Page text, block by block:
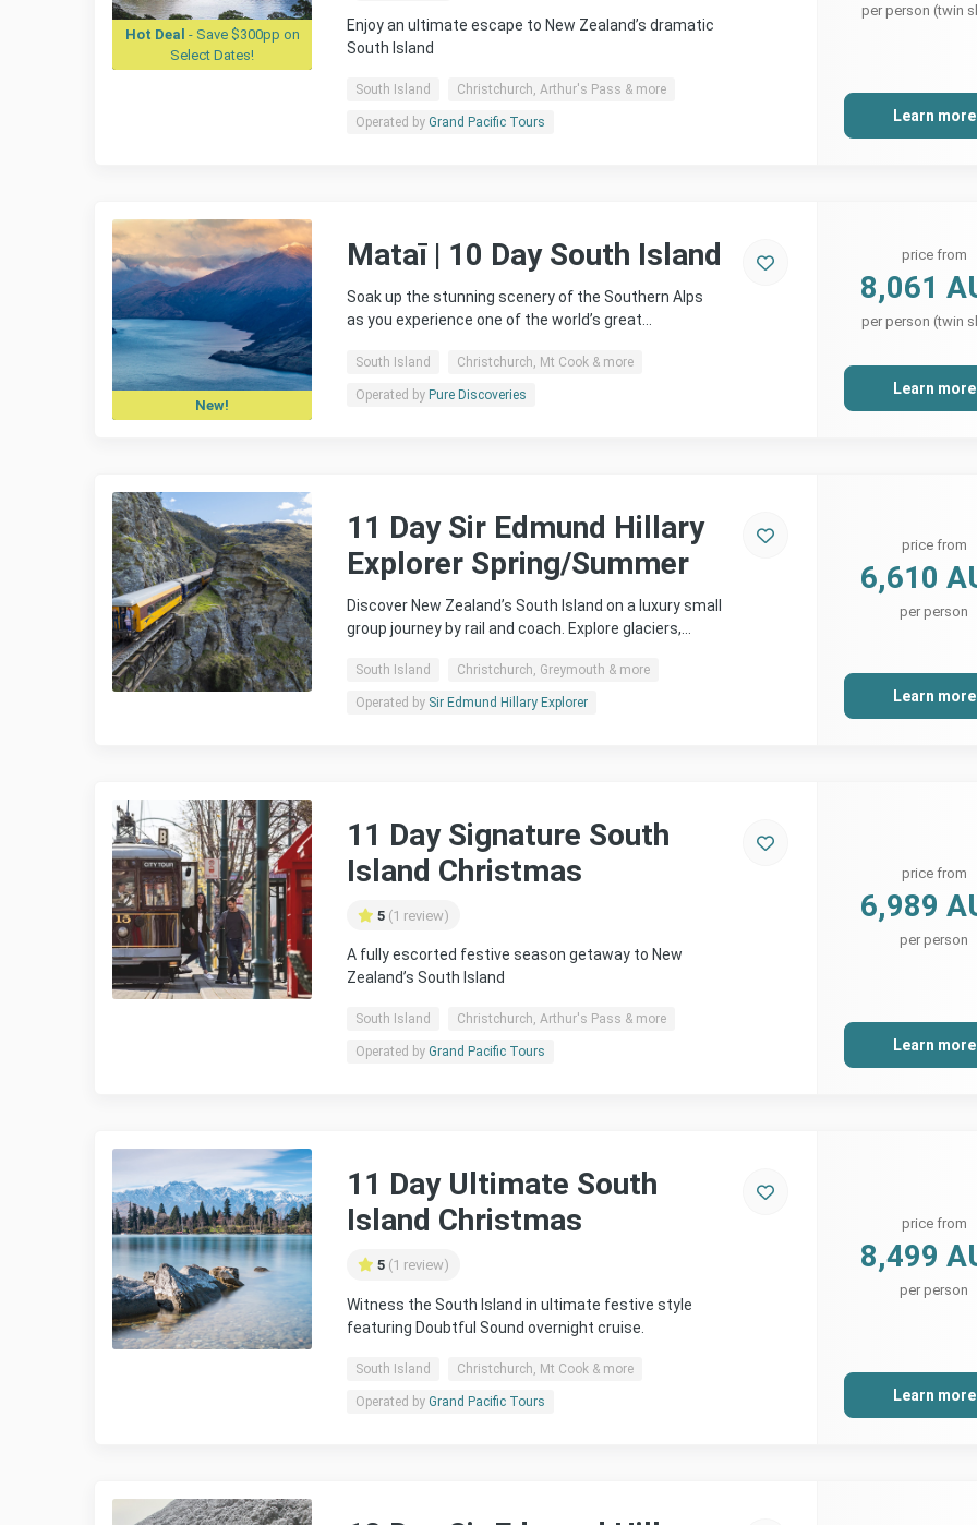
Hot Deal - Save $300pp on
Select Dates!
Enjoy an ultimate escape to New Zealand’s dramatic
South Island
South Island Christchurch, Arthur's Pass & more
Operated byGrand Pacific Tours
per person (twin
Learn more
New!
Mataī | 10 Day South Island
Soak up the stunning scenery of the Southern Alps
as you experience one of the world’s great…
South Island Christchurch, Mt Cook & more
Operated byPure Discoveries
price from
8,061
per person (twin
Learn more
11 Day Sir Edmund Hillary
Explorer Spring/Summer
Discover New Zealand’s South Island on a luxury small
group journey by rail and coach. Explore glaciers,…
South Island Christchurch, Greymouth & more
Operated by Sir Edmund Hillary Explorer
price from
6,610
per person
Learn more
11 Day Signature South
Island Christmas
5 (1 review)
A fully escorted festive season getaway to New
Zealand’s South Island
South Island Christchurch, Arthur's Pass & more
Operated byGrand Pacific Tours
price from
6,989
per person
Learn more
11 Day Ultimate South
Island Christmas
5 (1 review)
Witness the South Island in ultimate festive style
featuring Doubtful Sound overnight cruise.
South Island Christchurch, Mt Cook & more
Operated byGrand Pacific Tours
price from
8,499
per person
Learn more